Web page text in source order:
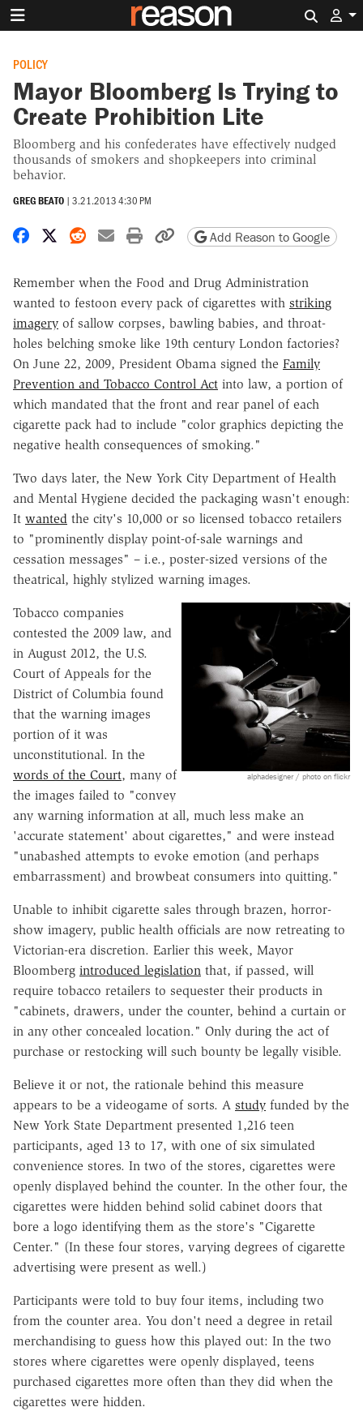
POLICY
Mayor Bloomberg Is Trying to
Create Prohibition Lite
Bloomberg and his confederates have effectively nudged
thousands of smokers and shopkeepers into criminal
behavior.
GREG BEATO | 3.21.2013 4:30 PM
Share on Facebook
Share on X
Share on Reddit
Share by email
Print friendly version
Copy page URL
Add Reason to Google
Remember when the Food and Drug Administration
wanted to festoon every pack of cigarettes with striking
imagery of sallow corpses, bawling babies, and throat-
holes belching smoke like 19th century London factories?
On June 22, 2009, President Obama signed the Family
Prevention and Tobacco Control Act into law, a portion of
which mandated that the front and rear panel of each
cigarette pack had to include "color graphics depicting the
negative health consequences of smoking."
Two days later, the New York City Department of Health
and Mental Hygiene decided the packaging wasn't enough:
It wanted the city's 10,000 or so licensed tobacco retailers
to "prominently display point-of-sale warnings and
cessation messages" – i.e., poster-sized versions of the
theatrical, highly stylized warning images.
alphadesigner / photo on flickr
Tobacco companies
contested the 2009 law, and
in August 2012, the U.S.
Court of Appeals for the
District of Columbia found
that the warning images
portion of it was
unconstitutional. In the
words of the Court, many of
the images failed to "convey
any warning information at all, much less make an
'accurate statement' about cigarettes," and were instead
"unabashed attempts to evoke emotion (and perhaps
embarrassment) and browbeat consumers into quitting."
Unable to inhibit cigarette sales through brazen, horror-
show imagery, public health officials are now retreating to
Victorian-era discretion. Earlier this week, Mayor
Bloomberg introduced legislation that, if passed, will
require tobacco retailers to sequester their products in
"cabinets, drawers, under the counter, behind a curtain or
in any other concealed location." Only during the act of
purchase or restocking will such bounty be legally visible.
Believe it or not, the rationale behind this measure
appears to be a videogame of sorts. A study funded by the
New York State Department presented 1,216 teen
participants, aged 13 to 17, with one of six simulated
convenience stores. In two of the stores, cigarettes were
openly displayed behind the counter. In the other four, the
cigarettes were hidden behind solid cabinet doors that
bore a logo identifying them as the store's "Cigarette
Center." (In these four stores, varying degrees of cigarette
advertising were present as well.)
Participants were told to buy four items, including two
from the counter area. You don't need a degree in retail
merchandising to guess how this played out: In the two
stores where cigarettes were openly displayed, teens
purchased cigarettes more often than they did when the
cigarettes were hidden.